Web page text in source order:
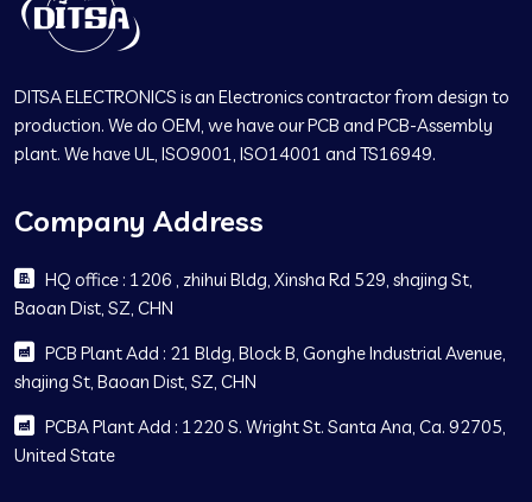
DITSA ELECTRONICS is an Electronics contractor from design to
production. We do OEM, we have our PCB and PCB-Assembly
plant. We have UL, ISO9001, ISO14001 and TS16949.
Company Address
HQ office : 1206 , zhihui Bldg, Xinsha Rd 529, shajing St,
Baoan Dist, SZ, CHN
PCB Plant Add : 21 Bldg, Block B, Gonghe Industrial Avenue,
shajing St, Baoan Dist, SZ, CHN
PCBA Plant Add : 1220 S. Wright St. Santa Ana, Ca. 92705,
United State